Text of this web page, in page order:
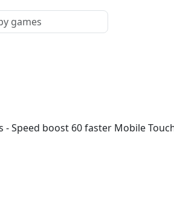
boost 60 faster Mobile